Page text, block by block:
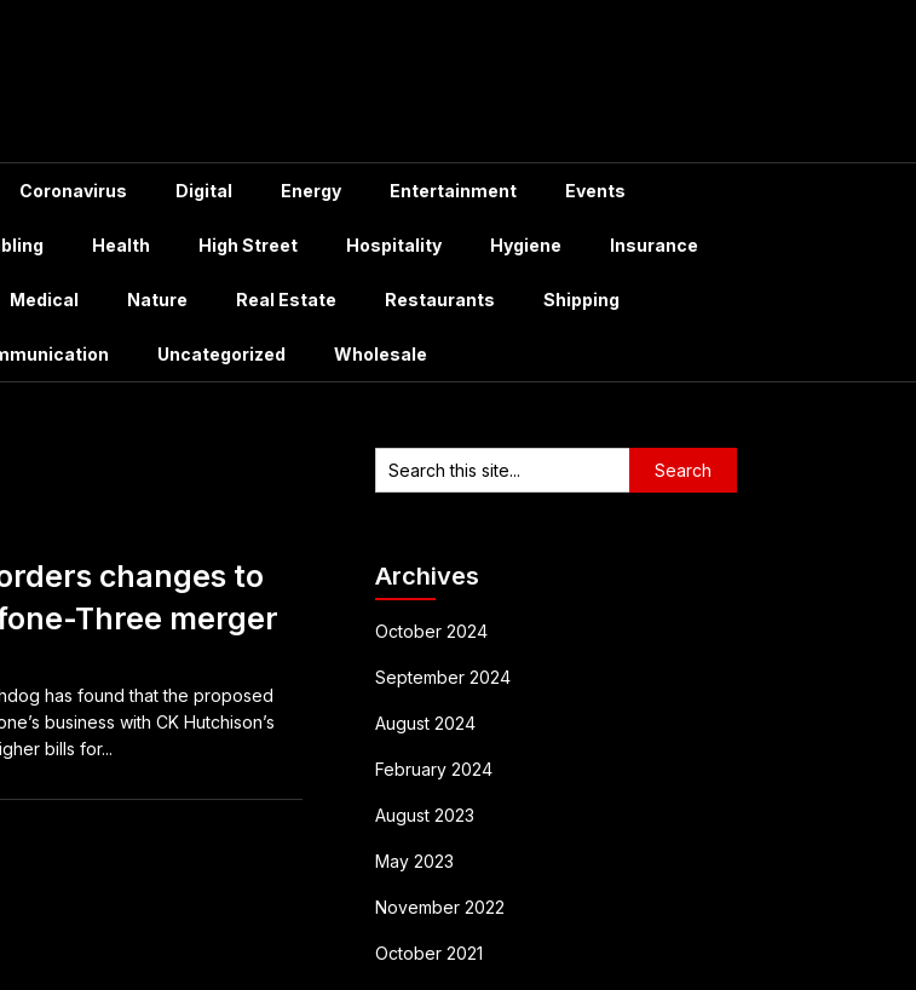
Coronavirus Digital Energy Entertainment Events
Health High Street Hospitality Hygiene Insurance
Medical Nature Real Estate Restaurants Shipping
Uncategorized Wholesale
changes to
Three merger
has found that the proposed
business with CK Hutchison’s
bills for...
Archives
October 2024
September 2024
August 2024
February 2024
August 2023
May 2023
November 2022
October 2021